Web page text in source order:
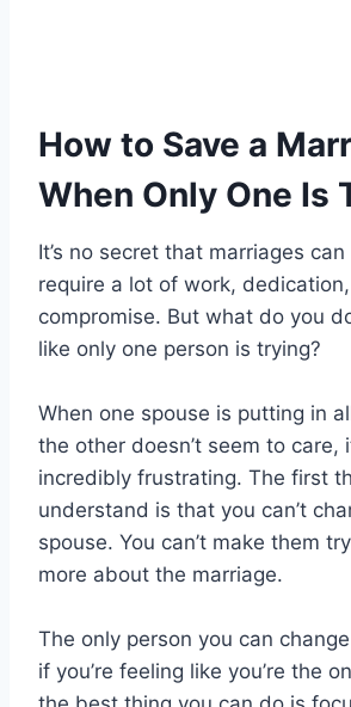
How to Save a
When Only One Is
It’s no secret that marriages
require a lot of work,
compromise. But what do you
like only one person is trying?
When one spouse is putting in
the other doesn’t seem to care,
incredibly frustrating. The first
understand is that you can’t
spouse. You can’t make them
more about the marriage.
The only person you can
if you’re feeling like you’re the